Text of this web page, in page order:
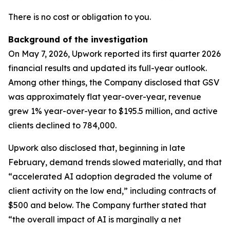
There is no cost or obligation to you.
Background of the investigation
On May 7, 2026, Upwork reported its first quarter 2026
financial results and updated its full-year outlook.
Among other things, the Company disclosed that GSV
was approximately flat year-over-year, revenue
grew 1% year-over-year to $195.5 million, and active
clients declined to 784,000.
Upwork also disclosed that, beginning in late
February, demand trends slowed materially, and that
“accelerated AI adoption degraded the volume of
client activity on the low end,” including contracts of
$500 and below. The Company further stated that
“the overall impact of AI is marginally a net